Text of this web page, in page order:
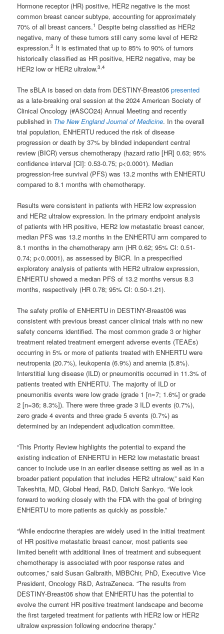
Hormone receptor (HR) positive, HER2 negative is the most
common breast cancer subtype, accounting for approximately
70% of all breast cancers.1 Despite being classified as HER2
negative, many of these tumors still carry some level of HER2
expression.2 It is estimated that up to 85% to 90% of tumors
historically classified as HR positive, HER2 negative, may be
HER2 low or HER2 ultralow.3,4
The sBLA is based on data from DESTINY-Breast06presented
as a late-breaking oral session at the 2024 American Society of
Clinical Oncology (#ASCO24) Annual Meeting and recently
published in The New England Journal of Medicine. In the overall
trial population, ENHERTU reduced the risk of disease
progression or death by 37% by blinded independent central
review (BICR) versus chemotherapy (hazard ratio [HR] 0.63; 95%
confidence interval [CI]: 0.53-0.75; p<0.0001). Median
progression-free survival (PFS) was 13.2 months with ENHERTU
compared to 8.1 months with chemotherapy.
Results were consistent in patients with HER2 low expression
and HER2 ultralow expression. In the primary endpoint analysis
of patients with HR positive, HER2 low metastatic breast cancer,
median PFS was 13.2 months in the ENHERTU arm compared to
8.1 months in the chemotherapy arm (HR 0.62; 95% CI: 0.51-
0.74; p<0.0001), as assessed by BICR. In a prespecified
exploratory analysis of patients with HER2 ultralow expression,
ENHERTU showed a median PFS of 13.2 months versus 8.3
months, respectively (HR 0.78; 95% CI: 0.50-1.21).
The safety profile of ENHERTU in DESTINY-Breast06 was
consistent with previous breast cancer clinical trials with no new
safety concerns identified. The most common grade 3 or higher
treatment related treatment emergent adverse events (TEAEs)
occurring in 5% or more of patients treated with ENHERTU were
neutropenia (20.7%), leukopenia (6.9%) and anemia (5.8%).
Interstitial lung disease (ILD) or pneumonitis occurred in 11.3% of
patients treated with ENHERTU. The majority of ILD or
pneumonitis events were low grade (grade 1 [n=7; 1.6%] or grade
2 [n=36; 8.3%]). There were three grade 3 ILD events (0.7%),
zero grade 4 events and three grade 5 events (0.7%) as
determined by an independent adjudication committee.
“This Priority Review highlights the potential to expand the
existing indication of ENHERTU in HER2 low metastatic breast
cancer to include use in an earlier disease setting as well as in a
broader patient population that includes HER2 ultralow,” said Ken
Takeshita, MD, Global Head, R&D, Daiichi Sankyo. “We look
forward to working closely with the FDA with the goal of bringing
ENHERTU to more patients as quickly as possible.”
“While endocrine therapies are widely used in the initial treatment
of HR positive metastatic breast cancer, most patients see
limited benefit with additional lines of treatment and subsequent
chemotherapy is associated with poor response rates and
outcomes,” said Susan Galbraith, MBBChir, PhD, Executive Vice
President, Oncology R&D, AstraZeneca. “The results from
DESTINY-Breast06 show that ENHERTU has the potential to
evolve the current HR positive treatment landscape and become
the first targeted treatment for patients with HER2 low or HER2
ultralow expression following endocrine therapy.”